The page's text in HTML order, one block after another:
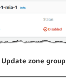
Update zone group